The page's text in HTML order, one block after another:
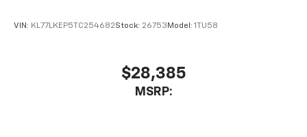
VIN: KL77LKEP5TC254682Stock: 26753 Model: 1TU58
$28,385
MSRP: